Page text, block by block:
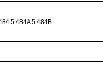
5.484A 5.484B